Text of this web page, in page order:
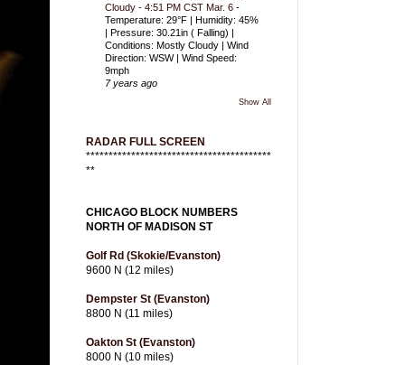
Cloudy - 4:51 PM CST Mar. 6 -
Temperature: 29°F | Humidity: 45%
| Pressure: 30.21in ( Falling) |
Conditions: Mostly Cloudy | Wind
Direction: WSW | Wind Speed:
9mph
7 years ago
Show All
RADAR FULL SCREEN
*****************************************
**
CHICAGO BLOCK NUMBERS
NORTH OF MADISON ST
Golf Rd (Skokie/Evanston)
9600 N (12 miles)
Dempster St (Evanston)
8800 N (11 miles)
Oakton St (Evanston)
8000 N (10 miles)